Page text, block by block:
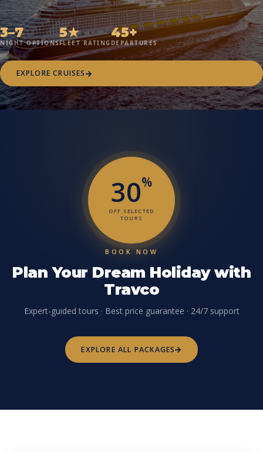
3–7
NIGHT OPTIONS
5★
FLEET RATING
45+
DEPARTURES
EXPLORE CRUISES
BOOK NOW
Plan Your Dream Holiday with
Travco
Expert-guided tours · Best price guarantee · 24/7 support
EXPLORE ALL PACKAGES
30%
OFF SELECTED
TOURS